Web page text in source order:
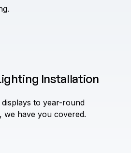
Installation
to year-round
we have you covered.